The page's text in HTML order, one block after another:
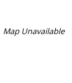
Map Unavailable